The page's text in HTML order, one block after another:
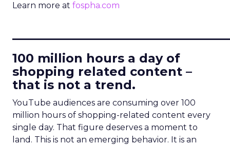
Learn more at fospha.com
100 million hours a day of
shopping related content –
that is not a trend.
YouTube audiences are consuming over 100
million hours of shopping-related content every
single day. That figure deserves a moment to
land. This is not an emerging behavior. It is an